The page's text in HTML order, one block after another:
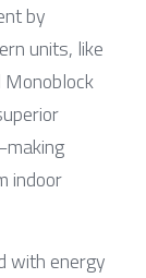
by
units, like
indoor
with energy